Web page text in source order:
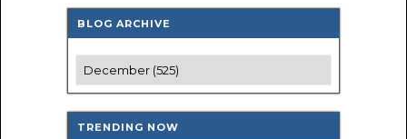
BLOG ARCHIVE
TRENDING NOW